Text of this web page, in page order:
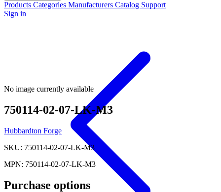
Products Categories Manufacturers Catalog Support
Sign in
No image currently available
750114-02-07-LK-M3
Hubbardton Forge
SKU: 750114-02-07-LK-M3
MPN: 750114-02-07-LK-M3
Purchase options